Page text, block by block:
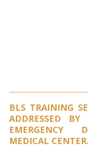
BLS TRAINING
ADDRESSED
EMERGENCY
MEDICAL CENTER.